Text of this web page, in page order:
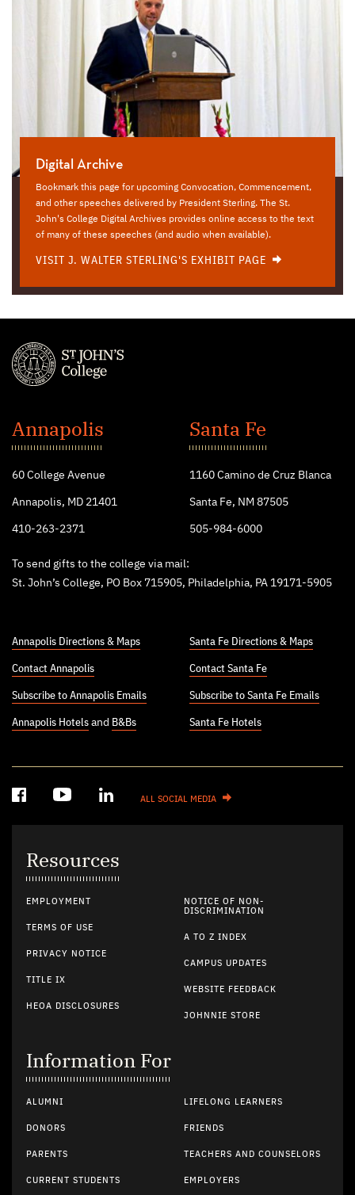
Digital Archive
Bookmark this page for upcoming Convocation, Commencement,
and other speeches delivered by President Sterling. The St.
John's College Digital Archives provides online access to the text
of many of these speeches (and audio when available).
VISIT J. WALTER STERLING'S EXHIBIT PAGE
John's
College
Annapolis
60 College Avenue
Annapolis, MD 21401
410-263-2371
Santa Fe
1160 Camino de Cruz Blanca
Santa Fe, NM 87505
505-984-6000
To send gifts to the college via mail:
St. John’s College, PO Box 715905, Philadelphia, PA 19171-5905
Annapolis Directions & Maps
Contact Annapolis
Subscribe to Annapolis Emails
Annapolis Hotels and B&Bs
Santa Fe Directions & Maps
Contact Santa Fe
Subscribe to Santa Fe Emails
Santa Fe Hotels
ALL SOCIAL MEDIA
Resources
EMPLOYMENT
TERMS OF USE
PRIVACY NOTICE
TITLE IX
HEOA DISCLOSURES
NOTICE OF NON-
DISCRIMINATION
A TO Z INDEX
CAMPUS UPDATES
WEBSITE FEEDBACK
JOHNNIE STORE
Information For
ALUMNI
DONORS
PARENTS
CURRENT STUDENTS
LIFELONG LEARNERS
FRIENDS
TEACHERS AND COUNSELORS
EMPLOYERS